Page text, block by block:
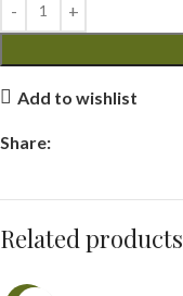
Add to wishlist
Share:
Related products